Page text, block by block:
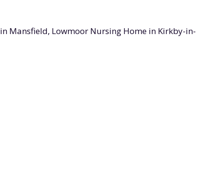
in Mansfield, Lowmoor Nursing Home in Kirkby-in-